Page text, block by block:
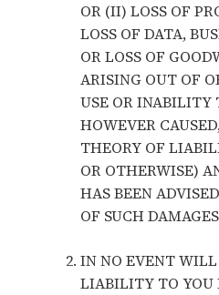
OR (II) LOSS OF
LOSS OF DATA,
OR LOSS OF
ARISING OUT OF
USE OR INABILITY
HOWEVER
THEORY OF
OR OTHERWISE)
HAS BEEN
OF SUCH
IN NO EVENT WILL
LIABILITY TO YOU